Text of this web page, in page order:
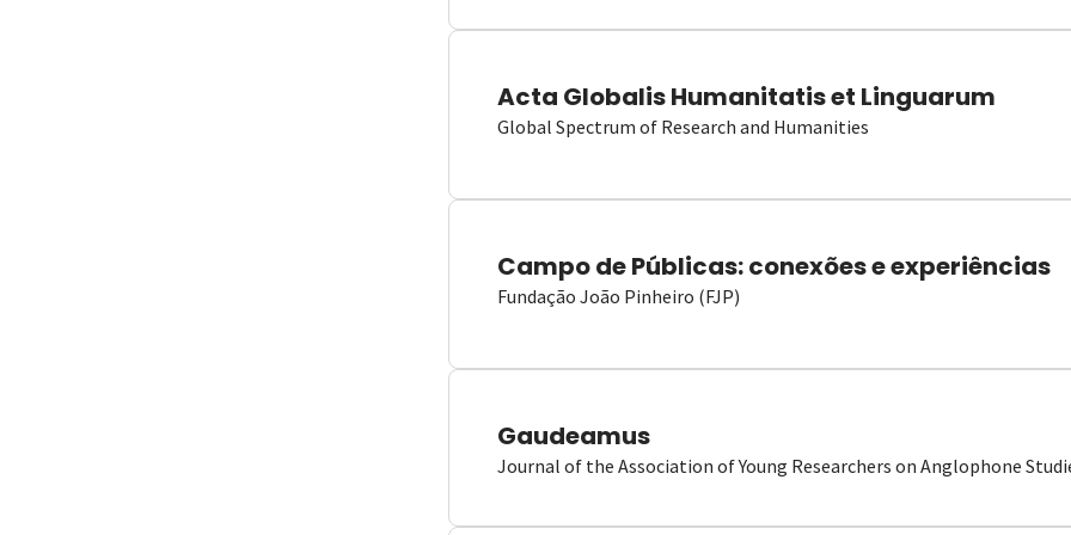
Acta Globalis Humanitatis et Linguarum
Global Spectrum of Research and Humanities
Campo de Públicas: conexões e experiências
Fundação João Pinheiro (FJP)
Gaudeamus
Journal of the Association of Young Researchers on Anglophone